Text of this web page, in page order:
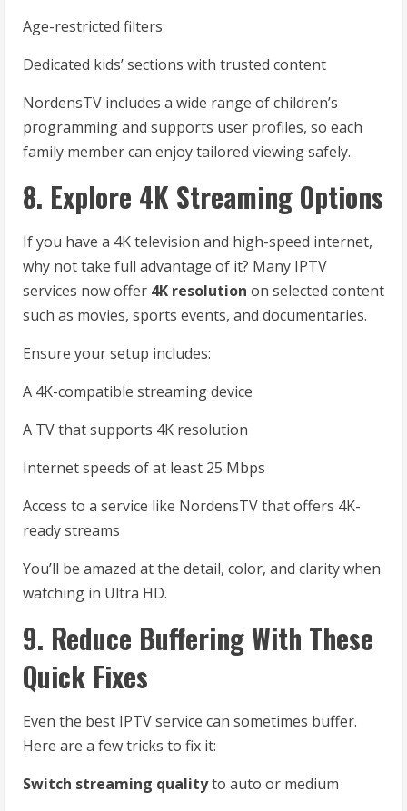
Age-restricted filters
Dedicated kids’ sections with trusted content
NordensTV includes a wide range of children’s
programming and supports user profiles, so each
family member can enjoy tailored viewing safely.
8. Explore 4K Streaming Options
If you have a 4K television and high-speed internet,
why not take full advantage of it? Many IPTV
services now offer 4K resolution on selected content
such as movies, sports events, and documentaries.
Ensure your setup includes:
A 4K-compatible streaming device
A TV that supports 4K resolution
Internet speeds of at least 25 Mbps
Access to a service like NordensTV that offers 4K-
ready streams
You’ll be amazed at the detail, color, and clarity when
watching in Ultra HD.
9. Reduce Buffering With These
Quick Fixes
Even the best IPTV service can sometimes buffer.
Here are a few tricks to fix it:
Switch streaming qualityto auto or medium